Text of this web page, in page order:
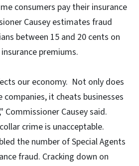
consumers pay their insurance
Causey estimates fraud
between 15 and 20 cents on
premiums.
our economy. Not only does
companies, it cheats businesses
Commissioner Causey said.
crime is unacceptable.
the number of Special Agents
fraud. Cracking down on